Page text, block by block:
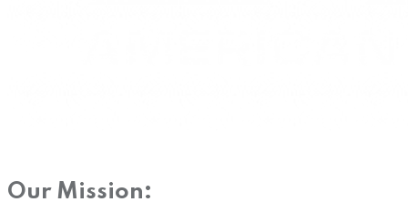
Our Mission: